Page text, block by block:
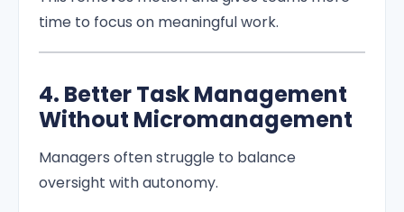
time to focus on meaningful work.
4. Better Task Management
Without Micromanagement
Managers often struggle to balance
oversight with autonomy.